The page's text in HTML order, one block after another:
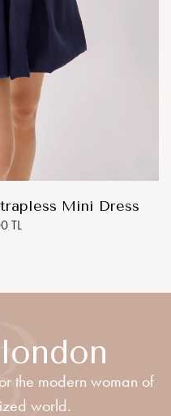
Mini Dress
TL
the modern woman of
world.